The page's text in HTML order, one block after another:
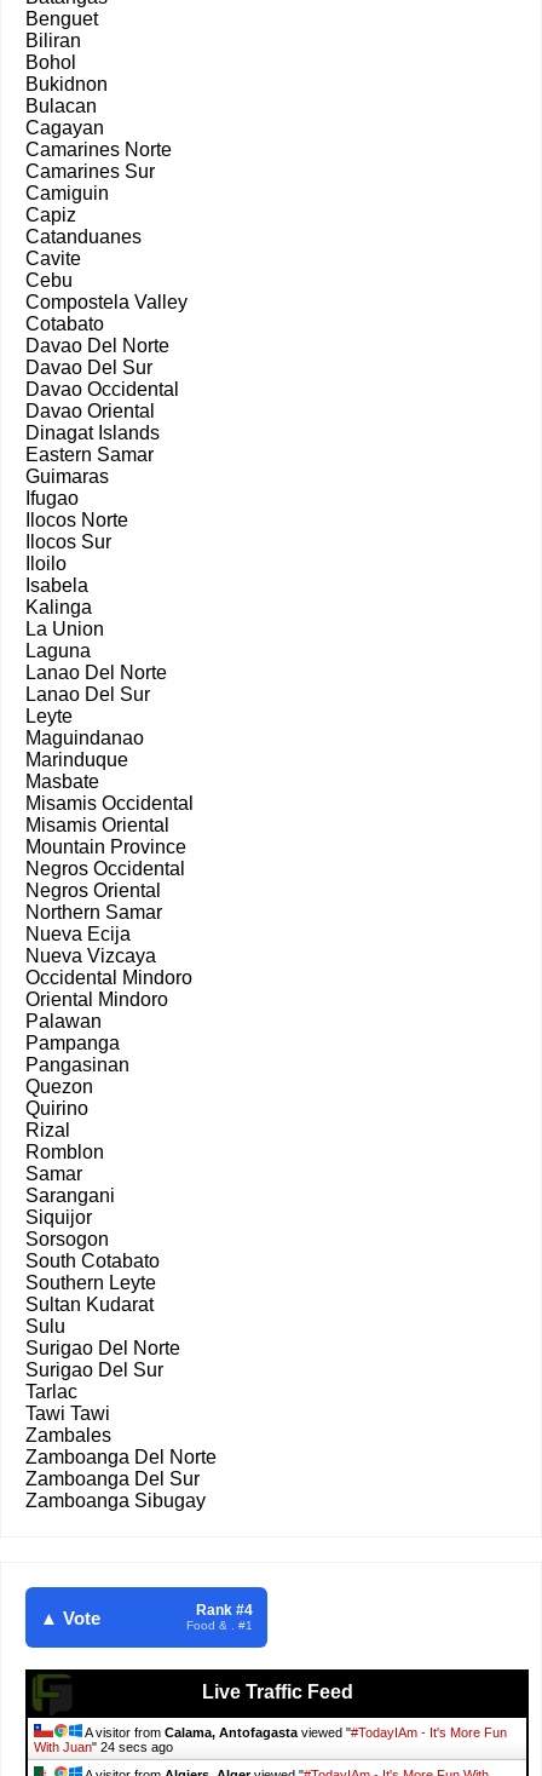
Benguet
Biliran
Bohol
Bukidnon
Bulacan
Cagayan
Camarines Norte
Camarines Sur
Camiguin
Capiz
Catanduanes
Cavite
Cebu
Compostela Valley
Cotabato
Davao Del Norte
Davao Del Sur
Davao Occidental
Davao Oriental
Dinagat Islands
Eastern Samar
Guimaras
Ifugao
Ilocos Norte
Ilocos Sur
Iloilo
Isabela
Kalinga
La Union
Laguna
Lanao Del Norte
Lanao Del Sur
Leyte
Maguindanao
Marinduque
Masbate
Misamis Occidental
Misamis Oriental
Mountain Province
Negros Occidental
Negros Oriental
Northern Samar
Nueva Ecija
Nueva Vizcaya
Occidental Mindoro
Oriental Mindoro
Palawan
Pampanga
Pangasinan
Quezon
Quirino
Rizal
Romblon
Samar
Sarangani
Siquijor
Sorsogon
South Cotabato
Southern Leyte
Sultan Kudarat
Sulu
Surigao Del Norte
Surigao Del Sur
Tarlac
Tawi Tawi
Zambales
Zamboanga Del Norte
Zamboanga Del Sur
Zamboanga Sibugay
▲ Vote Rank #4
Food & . #1
Live Traffic Feed
A visitor from Calama, Antofagasta viewed "#TodayIAm - It's More Fun
With Juan" 26 secs ago